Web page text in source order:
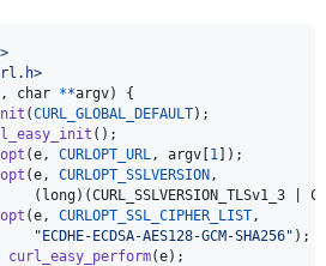
, char **argv) {
(CURL_GLOBAL_DEFAULT);
();
(e , CURLOPT_URL , argv [1 ]);
(e , CURLOPT_SSLVERSION ,
(
long)(CURL_SSLVERSION_TLSv1_3
(e , CURLOPT_SSL_CIPHER_LIST ,
"ECDHE-ECDSA-AES128-GCM-SHA256" );
curl_easy_perform(e);